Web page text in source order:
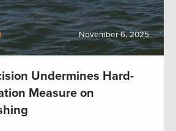
November 6, 2025
Undermines Hard-
Measure on